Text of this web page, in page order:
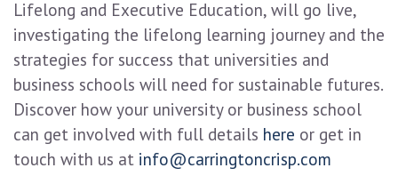
Lifelong and Executive Education, will go live,
investigating the lifelong learning journey and the
strategies for success that universities and
business schools will need for sustainable futures.
Discover how your university or business school
can get involved with full details here or get in
touch with us at info@carringtoncrisp.com